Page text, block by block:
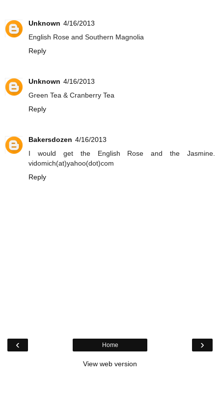
Unknown 4/16/2013
English Rose and Southern Magnolia
Reply
Unknown 4/16/2013
Green Tea & Cranberry Tea
Reply
Bakersdozen 4/16/2013
I would get the English Rose and the Jasmine.
vidomich(at)yahoo(dot)com
Reply
‹ ›
Home
View web version